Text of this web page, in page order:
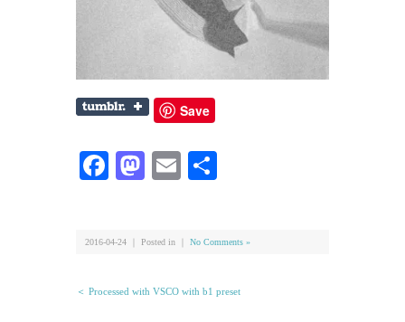
Save
Facebook
Mastodon
Email
2016-04-24 ｜ Posted in ｜ No Comments »
＜ Processed with VSCO with b1 preset